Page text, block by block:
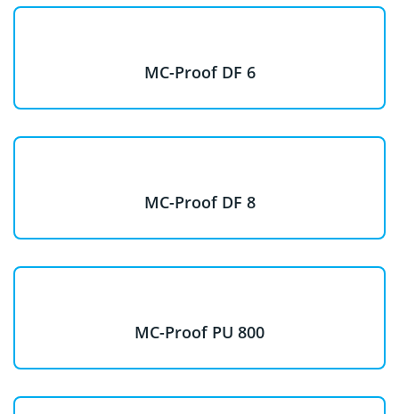
MC-Proof DF 6
MC-Proof DF 8
MC-Proof PU 800